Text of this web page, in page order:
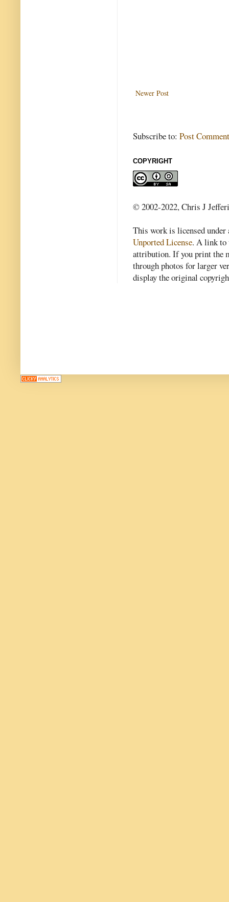
Newer Post
Subscribe to: Post
COPYRIGHT
© 2002-2022, Chris J
This work is licensed
Unported License. A link to
attribution. If you print the
through photos for larger
display the original